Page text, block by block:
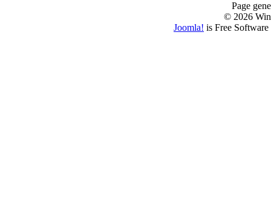
Page
© 2026
Joomla! is Free